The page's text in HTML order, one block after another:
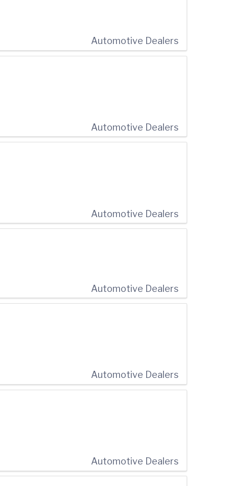
Automotive Dealers
Automotive Dealers
Automotive Dealers
Automotive Dealers
Automotive Dealers
Automotive Dealers